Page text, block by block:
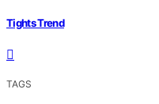
Tights Trend
TAGS